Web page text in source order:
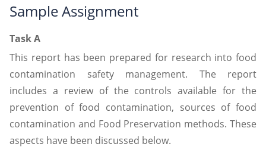
Sample Assignment
Task A
This report has been prepared for research into food
contamination safety management. The report
includes a review of the controls available for the
prevention of food contamination, sources of food
contamination and Food Preservation methods. These
aspects have been discussed below.